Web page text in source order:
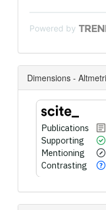
Powered by
Dimensions -
Publications
Supporting
Mentioning
Contrasting